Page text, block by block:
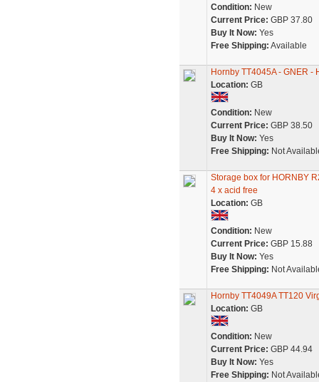
Condition: New
Current Price: GBP 37.80
Buy It Now: Yes
Free Shipping: Available
Hornby TT4045A - GNER -
Location: GB
Condition: New
Current Price: GBP 38.50
Buy It Now: Yes
Free Shipping: Not
Storage box for HORNBY
4 x acid free
Location: GB
Condition: New
Current Price: GBP 15.88
Buy It Now: Yes
Free Shipping: Not
Hornby TT4049A TT120
Location: GB
Condition: New
Current Price: GBP 44.94
Buy It Now: Yes
Free Shipping: Not